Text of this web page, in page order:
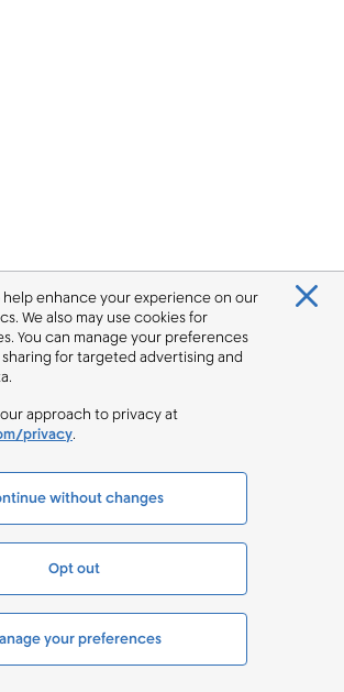
enhance your experience on our
We also may use cookies for
You can manage your preferences
for targeted advertising and
approach to privacy at
privacy.
without changes
Opt out
your preferences